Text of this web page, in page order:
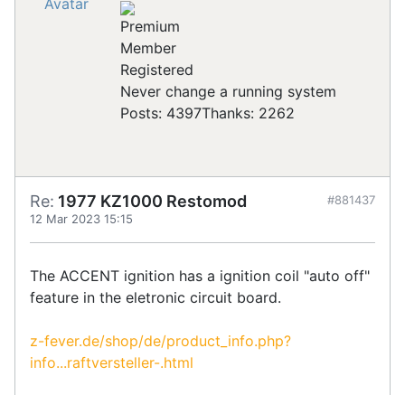
Registered
Never change a running system
Posts: 4397Thanks: 2262
Re: 1977 KZ1000 Restomod
12 Mar 2023 15:15
#881437
The ACCENT ignition has a ignition coil "auto off"
feature in the eletronic circuit board.
z-fever.de/shop/de/product_info.php?
info...raftversteller-.html